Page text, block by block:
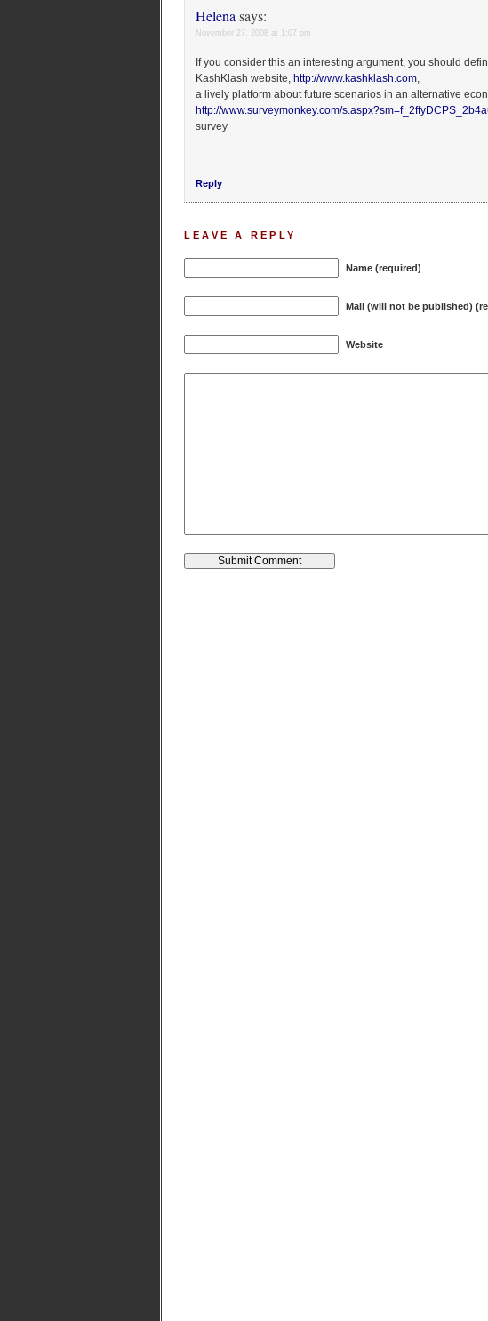
Helena says:
November 27, 2008 at 1:07 pm
If you consider this an interesting argument, you should
KashKlash website, http://www.kashklash.com,
a lively platform about future scenarios in an alternative
http://www.surveymonkey.com/
survey
Reply
LEAVE A REPLY
Name (required)
Mail (will not be published)
Website